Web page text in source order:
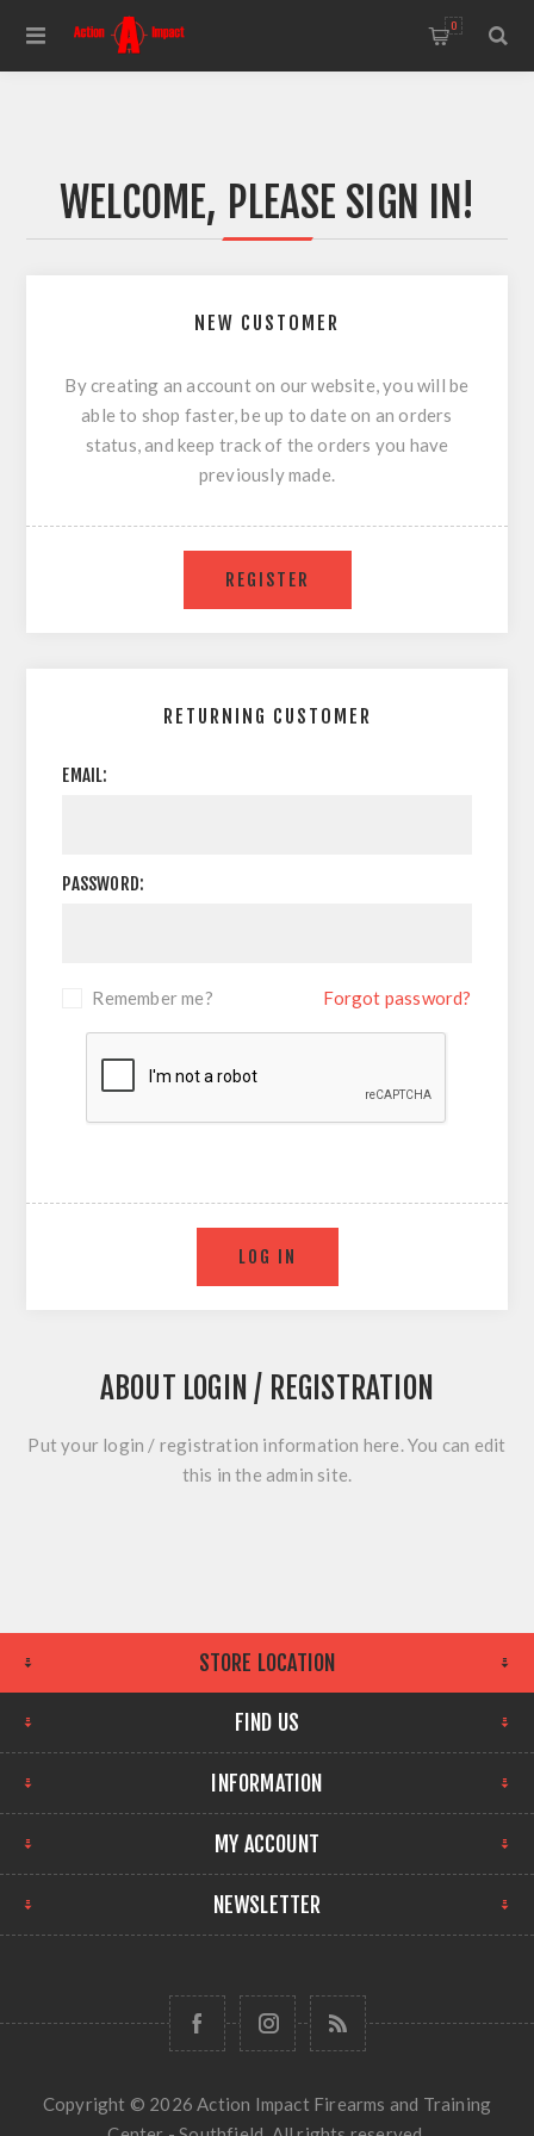
0
WELCOME, PLEASE SIGN IN!
NEW CUSTOMER
By creating an account on our website, you will be
able to shop faster, be up to date on an orders
status, and keep track of the orders you have
previously made.
RETURNING CUSTOMER
EMAIL:
PASSWORD:
Remember me? Forgot password?
ABOUT LOGIN / REGISTRATION
Put your login / registration information here. You can edit
this in the admin site.
STORE LOCATION
FIND US
INFORMATION
MY ACCOUNT
NEWSLETTER
Copyright © 2026 Action Impact Firearms and Training